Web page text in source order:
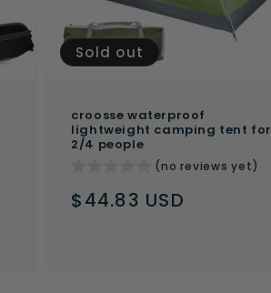
Sold out
croosse waterproof
lightweight camping tent for
2/4 people
(no reviews yet)
Regular
$44.83 USD